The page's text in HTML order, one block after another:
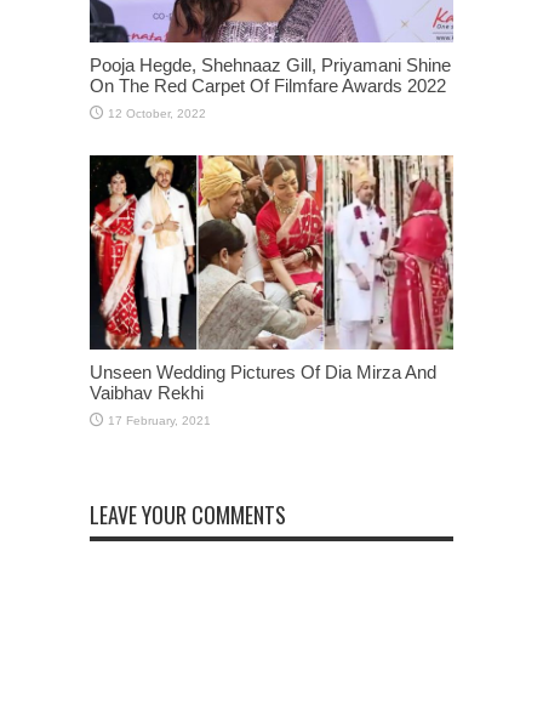
Pooja Hegde, Shehnaaz Gill, Priyamani Shine
On The Red Carpet Of Filmfare Awards 2022
Unseen Wedding Pictures Of Dia Mirza And
Vaibhav Rekhi
LEAVE YOUR COMMENTS